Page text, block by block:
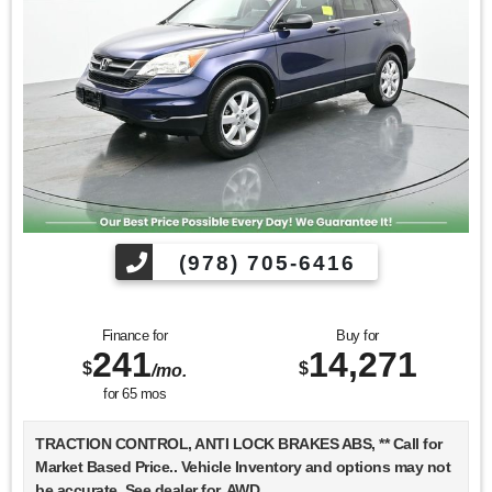
Find us fast, at SHOPUSLAST.COM or 978-687-3000.
(978) 705-6416
Finance for
$241/mo.
for 65mos
Buy for
$14,271
TRACTION CONTROL, ANTI LOCK BRAKES ABS, ** Call for
Market Based Price.. Vehicle Inventory and options may not